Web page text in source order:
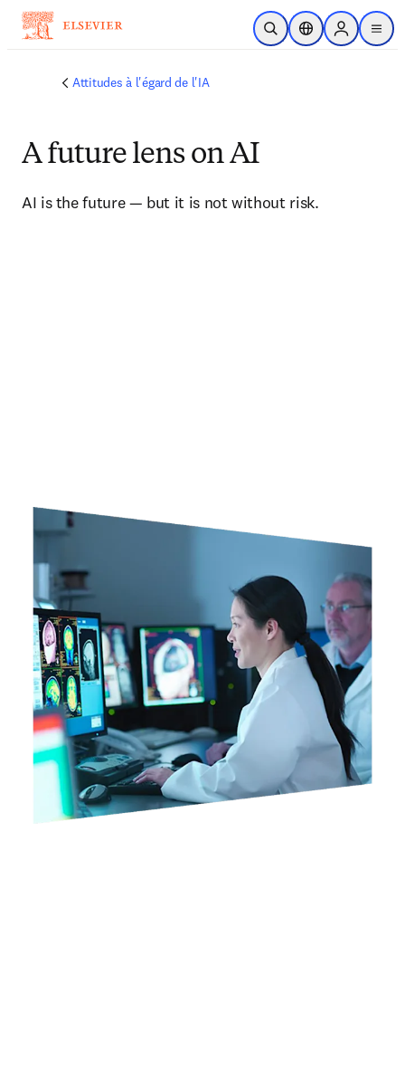
Passer au contenu principal
Ouvrir la recherche
Sélecteur de
Sign in to
menu
Attitudes à l'égard de l'IA
A future lens on AI
AI is the future — but it is not without risk.